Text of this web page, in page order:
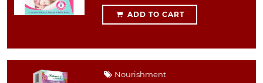
ADD TO CART
Nourishment